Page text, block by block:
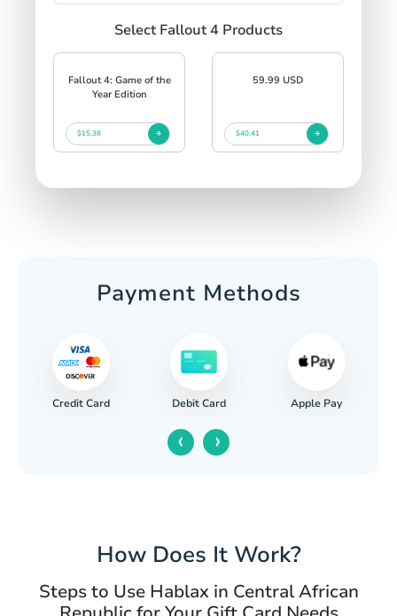
Select Fallout 4 Products
Fallout 4: Game of the
Year Edition
$15.38
59.99 USD
$40.41
Payment Methods
Credit Card Debit Card Apple Pay
‹ ›
How Does It Work?
Steps to Use Hablax in Central African